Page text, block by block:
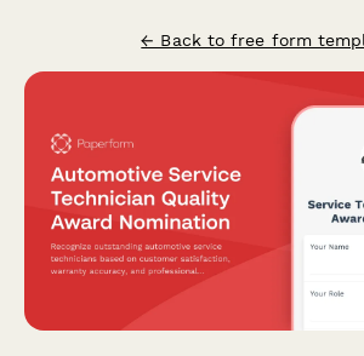
← Back to free form